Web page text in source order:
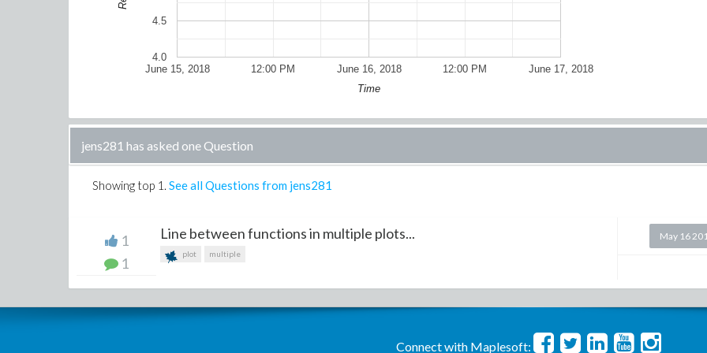
June 15, 2018 June 16, 2018 June 17, 2018
12:00 PM 12:00 PM
4.0
4.5
Time
jens281 has asked one Question
Showing top 1 . See all Questions from jens281
1
1
Line between functions in multiple plots...
plot multiple
May 16
Connect with Maplesoft: